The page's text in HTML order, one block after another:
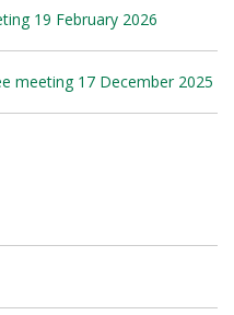
19 February 2026
meeting 17 December 2025